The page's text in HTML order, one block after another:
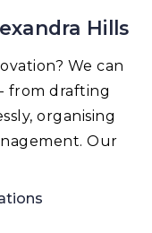
Hills
We can
from drafting
organising
Our